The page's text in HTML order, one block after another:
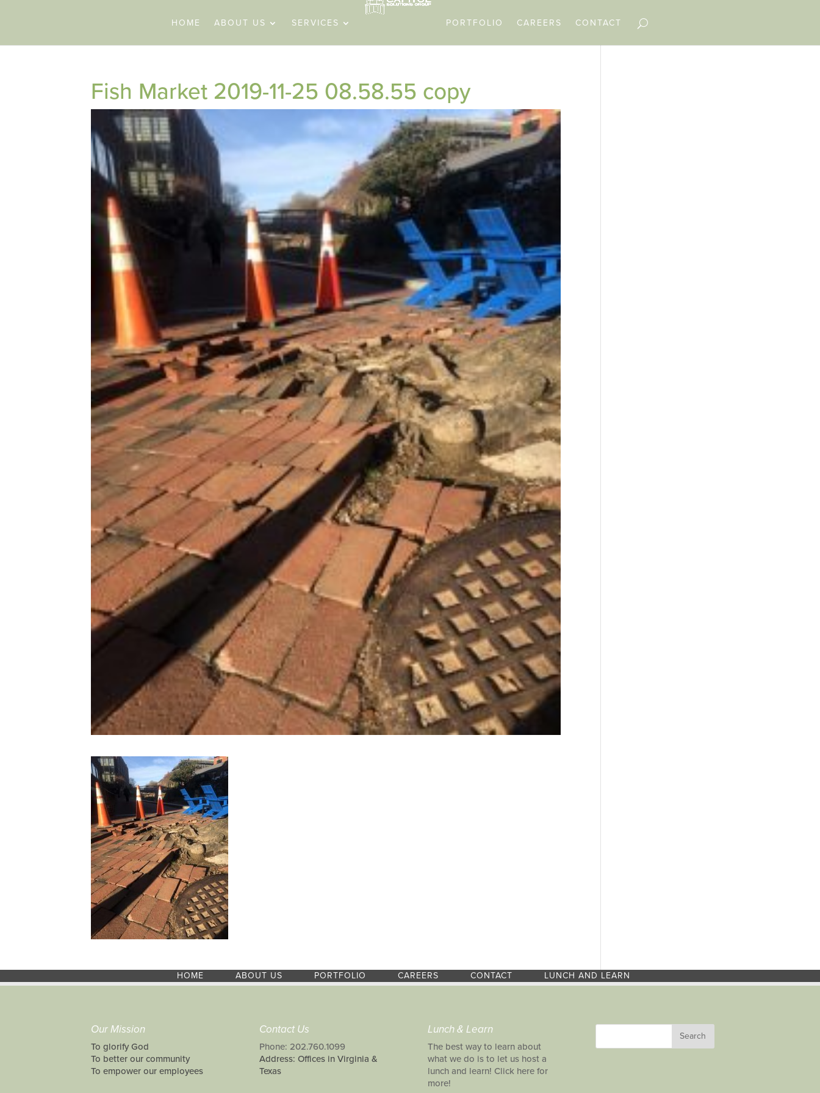
HOME ABOUT US SERVICES PORTFOLIO CAREERS CONTACT
Fish Market 2019-11-25 08.58.55 copy
HOME ABOUT US PORTFOLIO CAREERS CONTACT LUNCH AND LEARN
Our Mission
To glorify God
To better our community
To empower our employees
Contact Us
Phone: 202.760.1099
Address: Offices in Virginia &
Texas
Lunch & Learn
The best way to learn about
what we do is to let us host a
lunch and learn! Click here for
more!